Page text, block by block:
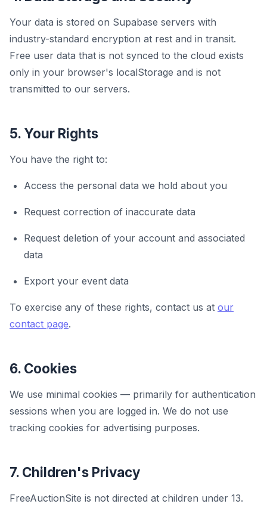
Your data is stored on Supabase servers with
industry-standard encryption at rest and in transit.
Free user data that is not synced to the cloud exists
only in your browser's localStorage and is not
transmitted to our servers.
5. Your Rights
You have the right to:
Access the personal data we hold about you
Request correction of inaccurate data
Request deletion of your account and associated
data
Export your event data
To exercise any of these rights, contact us at our
contact page.
6. Cookies
We use minimal cookies — primarily for authentication
sessions when you are logged in. We do not use
tracking cookies for advertising purposes.
7. Children's Privacy
FreeAuctionSite is not directed at children under 13.